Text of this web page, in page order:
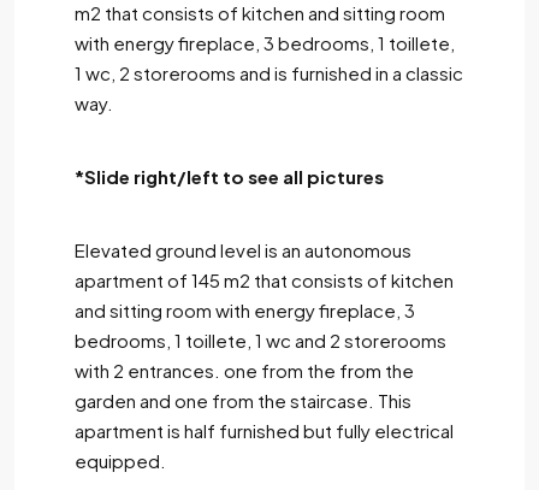
m2 that consists of kitchen and sitting room
with energy fireplace, 3 bedrooms, 1 toillete,
1 wc, 2 storerooms and is furnished in a classic
way.
*Slide right/left to see all pictures
Elevated ground level is an autonomous
apartment of 145 m2 that consists of kitchen
and sitting room with energy fireplace, 3
bedrooms, 1 toillete, 1 wc and 2 storerooms
with 2 entrances. one from the from the
garden and one from the staircase. This
apartment is half furnished but fully electrical
equipped.